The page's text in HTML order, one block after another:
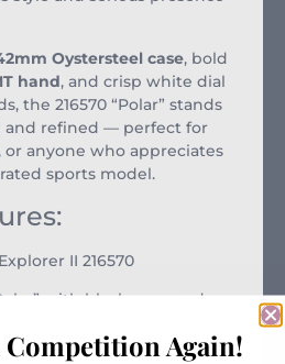
Oystersteel case, bold
hand, and crisp white dial
the 216570 “Polar” stands
and refined — perfect for
or anyone who appreciates
sports model.
II 216570
with black surrounds
Oystersteel
Competition Again!